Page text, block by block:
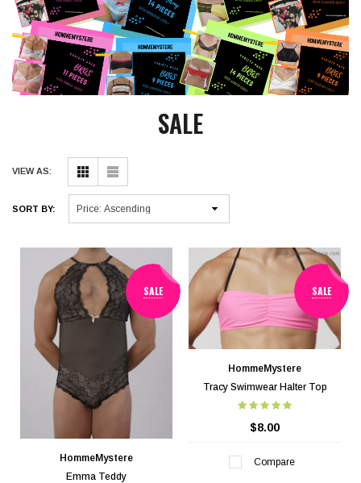
SALE
VIEW AS:
SORT BY:
SALE
HommeMystere
Emma Teddy
SALE
HommeMystere
Tracy Swimwear Halter Top
$8.00
Compare